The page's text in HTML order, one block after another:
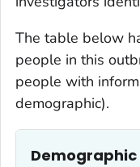
The table below
people in this
people with
demographic).